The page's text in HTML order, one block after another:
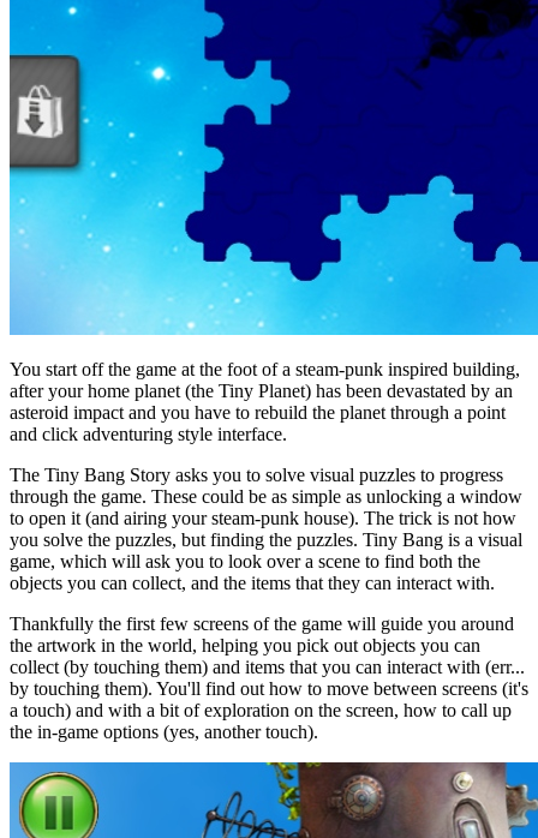
You start off the game at the foot of a steam-punk inspired building,
after your home planet (the Tiny Planet) has been devastated by an
asteroid impact and you have to rebuild the planet through a point
and click adventuring style interface.
The Tiny Bang Story asks you to solve visual puzzles to progress
through the game. These could be as simple as unlocking a window
to open it (and airing your steam-punk house). The trick is not how
you solve the puzzles, but finding the puzzles. Tiny Bang is a visual
game, which will ask you to look over a scene to find both the
objects you can collect, and the items that they can interact with.
Thankfully the first few screens of the game will guide you around
the artwork in the world, helping you pick out objects you can
collect (by touching them) and items that you can interact with (err...
by touching them). You'll find out how to move between screens (it's
a touch) and with a bit of exploration on the screen, how to call up
the in-game options (yes, another touch).